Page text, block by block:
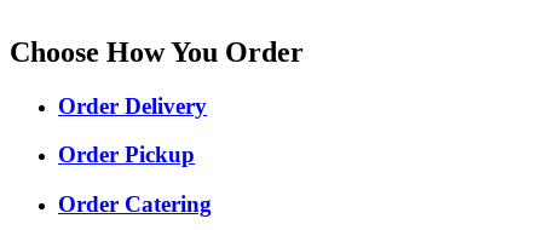
Choose How You Order
Order Delivery
Order Pickup
Order Catering